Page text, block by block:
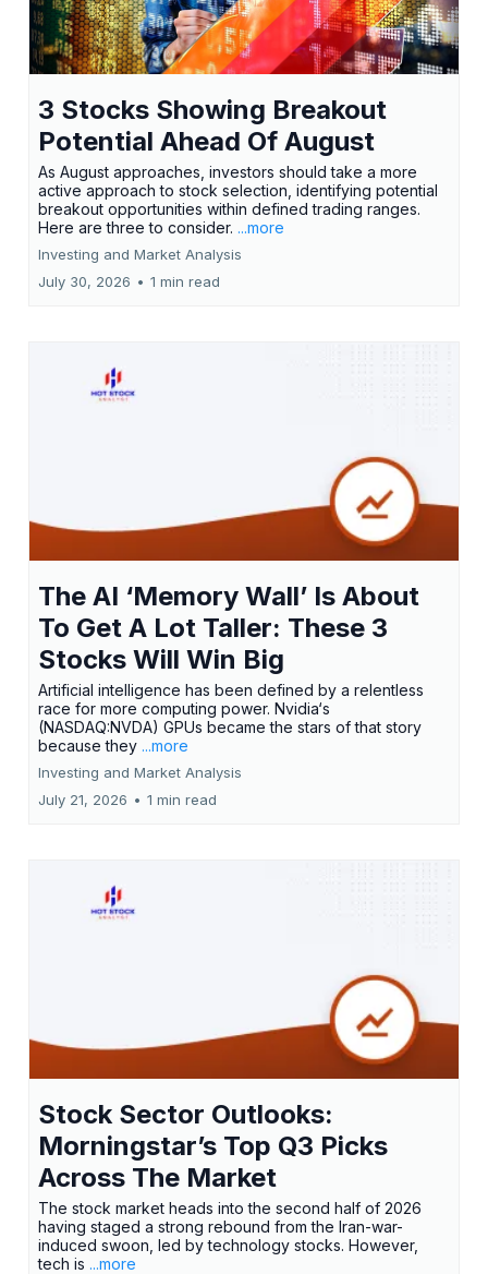
3 Stocks Showing Breakout
Potential Ahead Of August
As August approaches, investors should take a more
active approach to stock selection, identifying potential
breakout opportunities within defined trading ranges.
Here are three to consider. ...more
Investing and Market Analysis
July 30, 2026 • 1 min read
The AI ‘Memory Wall’ Is About
To Get A Lot Taller: These 3
Stocks Will Win Big
Artificial intelligence has been defined by a relentless
race for more computing power. Nvidia‘s
(NASDAQ:NVDA) GPUs became the stars of that story
because they ...more
Investing and Market Analysis
July 21, 2026 • 1 min read
Stock Sector Outlooks:
Morningstar’s Top Q3 Picks
Across The Market
The stock market heads into the second half of 2026
having staged a strong rebound from the Iran-war-
induced swoon, led by technology stocks. However,
tech is ...more